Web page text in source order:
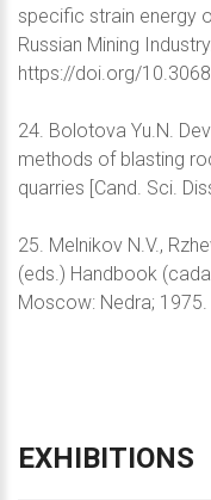
specific strain energy
Russian Mining
https://doi.org/
24. Bolotova Yu.N.
methods of blasting
quarries [Cand. Sci.
25. Melnikov N.V.,
(eds.) Handbook
Moscow: Nedra; 1975.
EXHIBITIONS